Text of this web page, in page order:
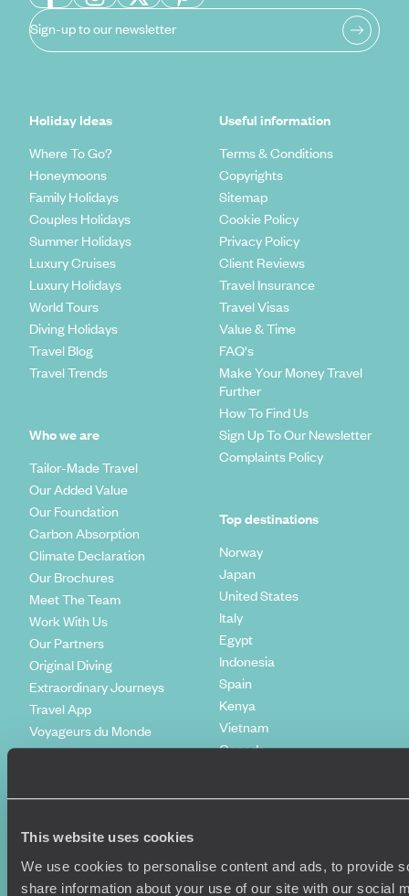
This website uses cookies
We use cookies to personalise content and ads, to provide
share information about your use of our site with our social
Sign-up to our newsletter
Holiday Ideas
Where To Go?
Honeymoons
Family Holidays
Couples Holidays
Summer Holidays
Luxury Cruises
Luxury Holidays
World Tours
Diving Holidays
Travel Blog
Travel Trends
Who we are
Tailor-Made Travel
Our Added Value
Our Foundation
Carbon Absorption
Climate Declaration
Our Brochures
Meet The Team
Work With Us
Our Partners
Original Diving
Extraordinary Journeys
Travel App
Voyageurs du Monde
Press Centre
Useful information
Terms & Conditions
Copyrights
Sitemap
Cookie Policy
Privacy Policy
Client Reviews
Travel Insurance
Travel Visas
Value & Time
FAQ's
Make Your Money Travel
Further
How To Find Us
Sign Up To Our Newsletter
Complaints Policy
Top destinations
Norway
Japan
United States
Italy
Egypt
Indonesia
Spain
Kenya
Vietnam
Canada